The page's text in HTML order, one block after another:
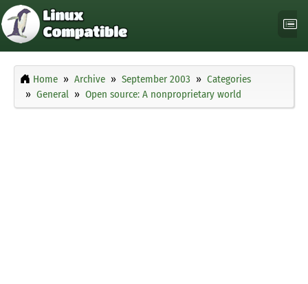
Home Archive September 2003
Categories
General
Open source: A nonproprietary world